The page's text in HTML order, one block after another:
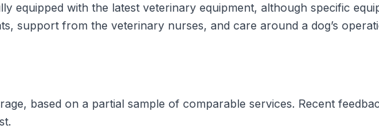
equipped with the latest veterinary equipment, although specific
support from the veterinary nurses, and care around a dog’s
based on a partial sample of comparable services. Recent